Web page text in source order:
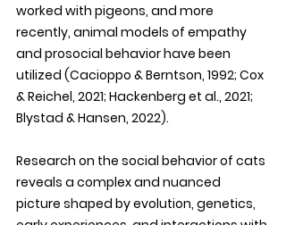
worked with pigeons, and more
recently, animal models of empathy
and prosocial behavior have been
utilized (Cacioppo & Berntson, 1992; Cox
& Reichel, 2021; Hackenberg et al., 2021;
Blystad & Hansen, 2022).
Research on the social behavior of cats
reveals a complex and nuanced
picture shaped by evolution, genetics,